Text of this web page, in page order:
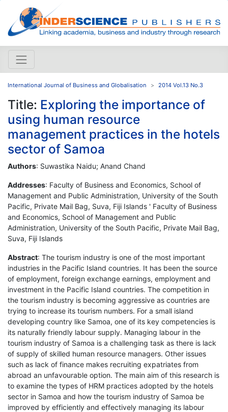
International Journal of Business and Globalisation 2014 Vol.13 No.3
Title: Exploring the importance of
using human resource
management practices in the hotels
sector of Samoa
Authors: Suwastika Naidu; Anand Chand
Addresses: Faculty of Business and Economics, School of
Management and Public Administration, University of the South
Pacific, Private Mail Bag, Suva, Fiji Islands ' Faculty of Business
and Economics, School of Management and Public
Administration, University of the South Pacific, Private Mail Bag,
Suva, Fiji Islands
Abstract: The tourism industry is one of the most important
industries in the Pacific Island countries. It has been the source
of employment, foreign exchange earnings, employment and
investment in the Pacific Island countries. The competition in
the tourism industry is becoming aggressive as countries are
trying to increase its tourism numbers. For a small island
developing country like Samoa, one of its key competencies is
its naturally friendly labour supply. Managing labour in the
tourism industry of Samoa is a challenging task as there is lack
of supply of skilled human resource managers. Other issues
such as lack of finance makes recruiting expatriates from
abroad an unfavourable option. The main aim of this research is
to examine the types of HRM practices adopted by the hotels
sector in Samoa and how the tourism industry of Samoa be
improved by efficiently and effectively managing its labour